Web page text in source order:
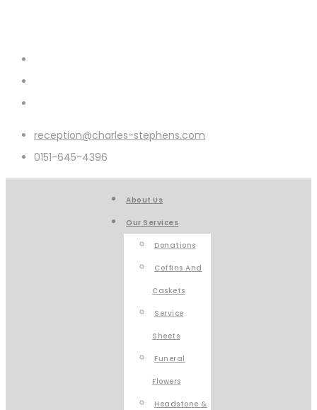
reception@charles-stephens.com
0151-645-4396
About Us
Our Services
Donations
Coffins And
Caskets
Service
Sheets
Funeral
Flowers
Headstone &